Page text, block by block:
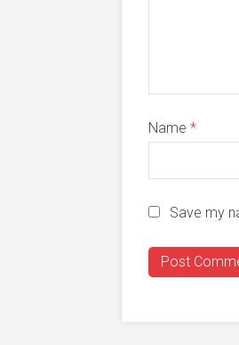
Name *
Save my